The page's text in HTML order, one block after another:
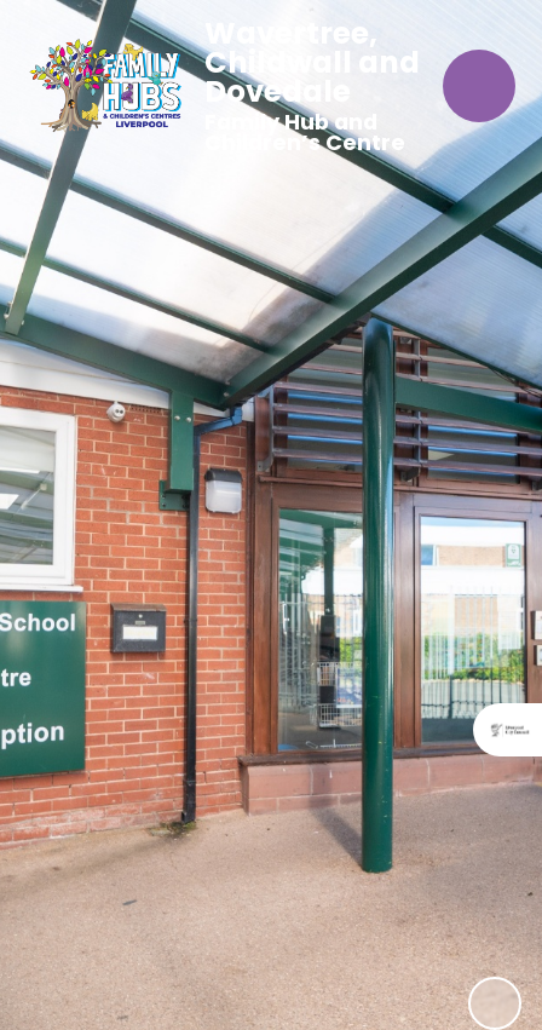
Wavertree,
Childwall and
Dovedale
Family Hub and
Children’s Centre